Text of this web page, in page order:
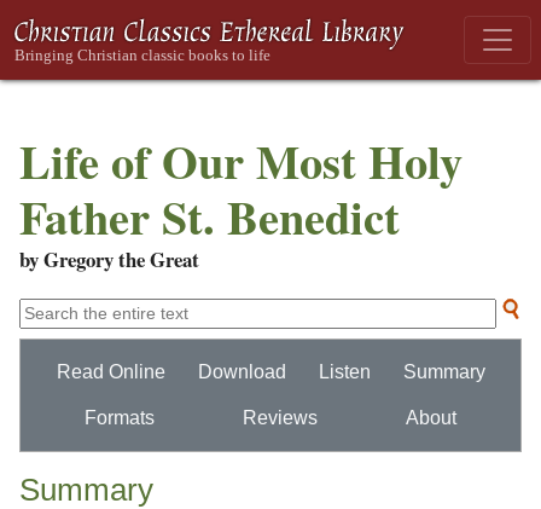
Life of Our Most Holy
Father St. Benedict
by Gregory the Great
Read Online Download Listen Summary
Formats Reviews About
Summary